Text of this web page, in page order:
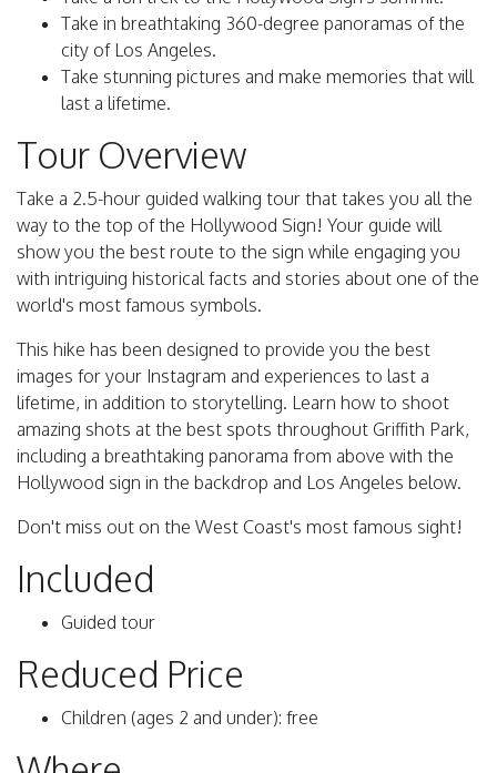
Take in breathtaking 360-degree panoramas of the
city of Los Angeles.
Take stunning pictures and make memories that will
last a lifetime.
Tour Overview
Take a 2.5-hour guided walking tour that takes you all the
way to the top of the Hollywood Sign! Your guide will
show you the best route to the sign while engaging you
with intriguing historical facts and stories about one of the
world's most famous symbols.
This hike has been designed to provide you the best
images for your Instagram and experiences to last a
lifetime, in addition to storytelling. Learn how to shoot
amazing shots at the best spots throughout Griffith Park,
including a breathtaking panorama from above with the
Hollywood sign in the backdrop and Los Angeles below.
Don't miss out on the West Coast's most famous sight!
Included
Guided tour
Reduced Price
Children (ages 2 and under): free